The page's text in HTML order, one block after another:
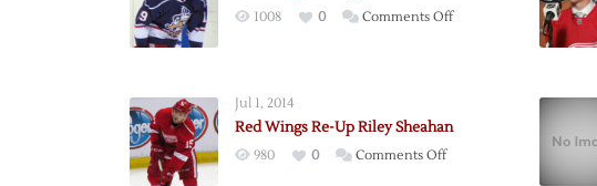
1008 0 Comments Offon
Jul 1, 2014
Red Wings Re-Up Riley Sheahan
980 0 Comments Offon